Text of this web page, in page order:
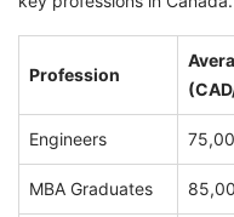
Profession
Engineers
MBA Graduates